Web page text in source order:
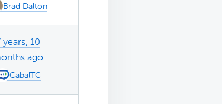
Brad Dalton
years, 10
ago
CabalTC